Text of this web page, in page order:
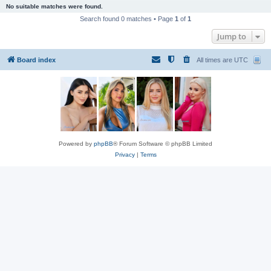
No suitable matches were found.
Search found 0 matches • Page 1 of 1
Jump to
Board index All times are UTC
Powered by phpBB® Forum Software © phpBB Limited
Privacy| Terms